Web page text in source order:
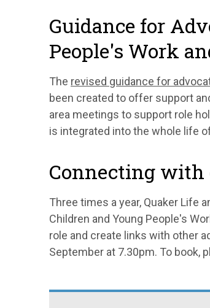
Guidance for
People's Work
The revised guidance for
been created to offer support
area meetings to support role
is integrated into the whole life
Connecting with
Three times a year, Quaker Life
Children and Young People's
role and create links with other
September at 7.30pm. To book,